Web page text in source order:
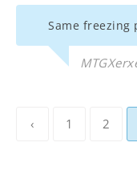
Same freezing
‹ 1 2